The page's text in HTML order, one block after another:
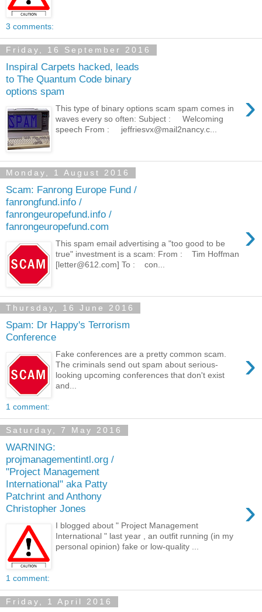
3 comments:
Friday, 16 September 2016
Inspiral Carpets hacked, leads
to The Quantum Code binary
options spam
›
This type of binary options scam spam comes in
waves every so often: Subject : Welcoming
speech From : jeffriesvx@mail2nancy.c...
Monday, 1 August 2016
Scam: Fanrong Europe Fund /
fanrongfund.info /
fanrongeuropefund.info /
fanrongeuropefund.com
›
This spam email advertising a "too good to be
true" investment is a scam: From : Tim Hoffman
[letter@612.com] To : con...
Thursday, 16 June 2016
Spam: Dr Happy's Terrorism
Conference
›
Fake conferences are a pretty common scam.
The criminals send out spam about serious-
looking upcoming conferences that don't exist
and...
1 comment:
Saturday, 7 May 2016
WARNING:
projmanagementintl.org /
"Project Management
International" aka Patty
Patchrint and Anthony
Christopher Jones
›
I blogged about " Project Management
International " last year , an outfit running (in my
personal opinion) fake or low-quality ...
1 comment:
Friday, 1 April 2016